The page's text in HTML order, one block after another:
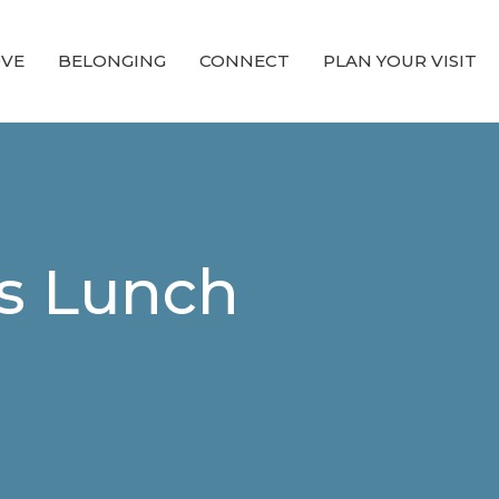
BELONGING CONNECT PLAN YOUR VISIT
Lunch